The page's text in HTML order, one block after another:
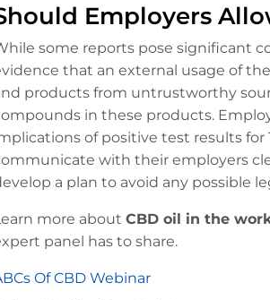
Employers
some reports pose significant
that an external usage of
products from untrustworthy
in these products.
of positive test results
with their employers
a plan to avoid any possible
more about CBD oil in the
panel has to share.
Of CBD Webinar